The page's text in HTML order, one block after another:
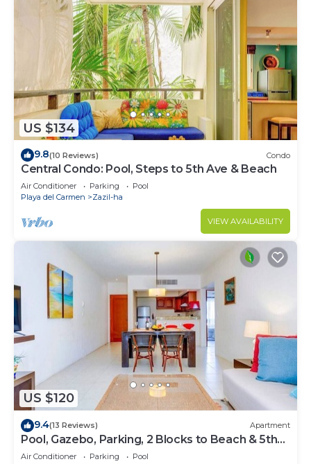
US $134
9.8(10 Reviews) Condo
Central Condo: Pool, Steps to 5th Ave & Beach
Air Conditioner Parking
Pool
Playa del Carmen
Zazil-ha
VIEW AVAILABILITY
US $120
9.4(13 Reviews) Apartment
Pool, Gazebo, Parking, 2 Blocks to Beach & 5th
Ave
Air Conditioner Parking
Pool